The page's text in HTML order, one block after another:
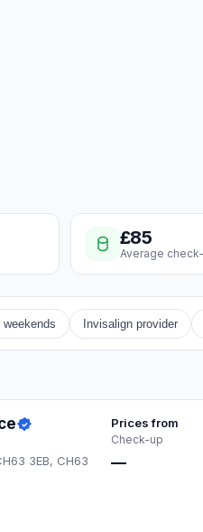
£85
Average
weekends Invisalign provider
3EB, CH63
Prices from
Check-up
—